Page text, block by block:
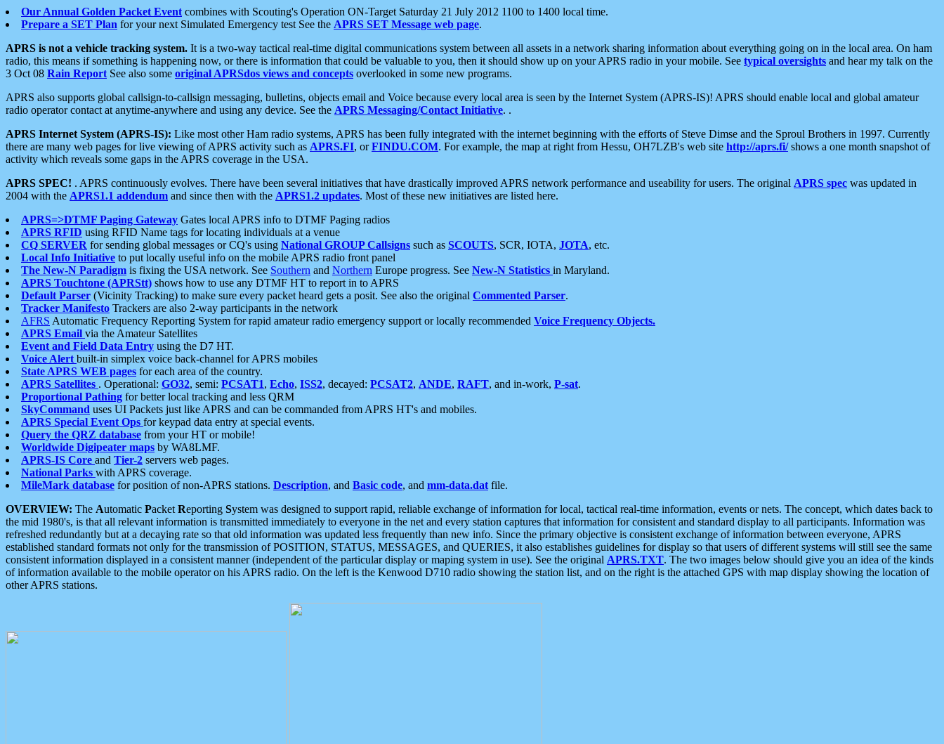
Our Annual Golden Packet Event combines with Scouting's Operation ON-Target Saturday 21 July 2012 1100 to 1400 local time.
Prepare a SET Plan for your next Simulated Emergency test See the APRS SET Message web page.
APRS is not a vehicle tracking system. It is a two-way tactical real-time digital communications system between all assets in a network sharing information about everything going on in the local area. On ham
radio, this means if something is happening now, or there is information that could be valuable to you, then it should show up on your APRS radio in your mobile. See typical oversights and hear my talk on the
3 Oct 08 Rain Report See also some original APRSdos views and concepts overlooked in some new programs.
APRS also supports global callsign-to-callsign messaging, bulletins, objects email and Voice because every local area is seen by the Internet System (APRS-IS)! APRS should enable local and global amateur
radio operator contact at anytime-anywhere and using any device. See the APRS Messaging/Contact Initiative. .
APRS Internet System (APRS-IS): Like most other Ham radio systems, APRS has been fully integrated with the internet beginning with the efforts of Steve Dimse and the Sproul Brothers in 1997. Currently
there are many web pages for live viewing of APRS activity such as APRS.FI, orFINDU.COM. For example, the map at right from Hessu, OH7LZB's web site http://aprs.fi/shows a one month snapshot of
activity which reveals some gaps in the APRS coverage in the USA.
APRS SPEC! . APRS continuously evolves. There have been several initiatives that have drastically improved APRS network performance and useability for users. The original APRS spec was updated in
2004 with the APRS1.1 addendum and since then with the APRS1.2 updates. Most of these new initiatives are listed here.
APRS=>DTMF Paging Gateway Gates local APRS info to DTMF Paging radios
APRS RFID using RFID Name tags for locating individuals at a venue
CQ SERVER for sending global messages or CQ's using National GROUP Callsigns such as SCOUTS, SCR, IOTA, JOTA, etc.
Local Info Initiative to put locally useful info on the mobile APRS radio front panel
The New-N Paradigm is fixing the USA network. See Southern and Northern Europe progress. See New-N Statistics in Maryland.
APRS Touchtone (APRStt) shows how to use any DTMF HT to report in to APRS
Default Parser (Vicinity Tracking) to make sure every packet heard gets a posit. See also the original Commented Parser.
Tracker Manifesto Trackers are also 2-way participants in the network
AFRS Automatic Frequency Reporting System for rapid amateur radio emergency support or locally recommended Voice Frequency Objects.
APRS Email via the Amateur Satellites
Event and Field Data Entry using the D7 HT.
Voice Alert built-in simplex voice back-channel for APRS mobiles
State APRS WEB pages for each area of the country.
APRS Satellites . Operational: GO32, semi: PCSAT1, Echo, ISS2, decayed: PCSAT2, ANDE, RAFT, and in-work, P-sat.
Proportional Pathing for better local tracking and less QRM
SkyCommand uses UI Packets just like APRS and can be commanded from APRS HT's and mobiles.
APRS Special Event Ops for keypad data entry at special events.
Query the QRZ database from your HT or mobile!
Worldwide Digipeater maps by WA8LMF.
APRS-IS Core and Tier-2 servers web pages.
National Parks with APRS coverage.
MileMark database for position of non-APRS stations. Description, and Basic code, and mm-data.dat file.
OVERVIEW: The Automatic Packet Reporting System was designed to support rapid, reliable exchange of information for local, tactical real-time information, events or nets. The concept, which dates back to
the mid 1980's, is that all relevant information is transmitted immediately to everyone in the net and every station captures that information for consistent and standard display to all participants. Information was
refreshed redundantly but at a decaying rate so that old information was updated less frequently than new info. Since the primary objective is consistent exchange of information between everyone, APRS
established standard formats not only for the transmission of POSITION, STATUS, MESSAGES, and QUERIES, it also establishes guidelines for display so that users of different systems will still see the same
consistent information displayed in a consistent manner (independent of the particular display or maping system in use). See the original APRS.TXT. The two images below should give you an idea of the kinds
of information available to the mobile operator on his APRS radio. On the left is the Kenwood D710 radio showing the station list, and on the right is the attached GPS with map display showing the location of
other APRS stations.